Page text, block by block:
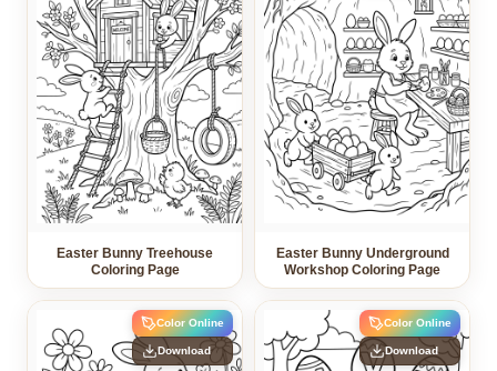
Easter Bunny Treehouse
Coloring Page
Easter Bunny Underground
Workshop Coloring Page
Color Online
Download
Color Online
Download